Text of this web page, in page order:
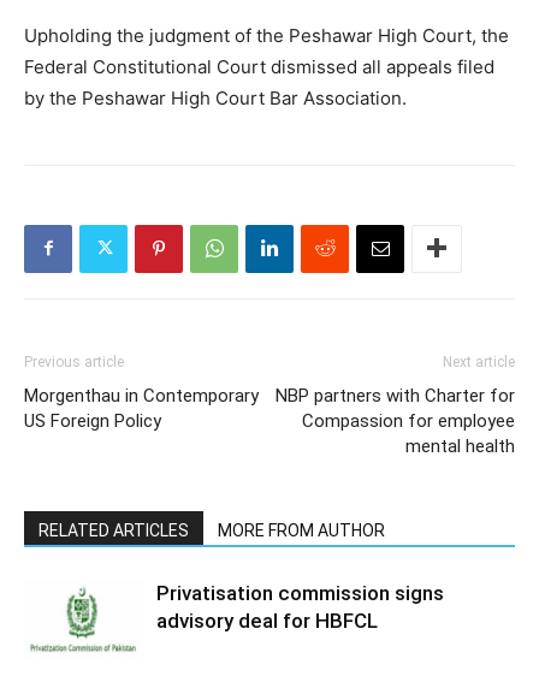
Upholding the judgment of the Peshawar High Court, the
Federal Constitutional Court dismissed all appeals filed
by the Peshawar High Court Bar Association.
Previous article
Morgenthau in Contemporary
US Foreign Policy
Next article
NBP partners with Charter for
Compassion for employee
mental health
RELATED ARTICLES MORE FROM AUTHOR
Privatisation commission signs
advisory deal for HBFCL